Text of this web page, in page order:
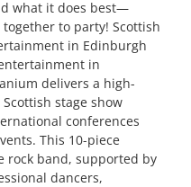
what it does best—
to party! Scottish
in Edinburgh
in
delivers a high-
stage show
conferences
This 10-piece
rock band, supported by
dancers,